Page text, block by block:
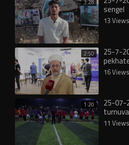
3:28 sengel
13 Views
2:50 25-7-
16 Views
1:20 25-07-
11 Views